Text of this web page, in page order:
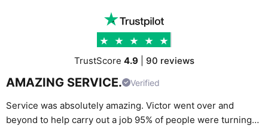
TrustScore 4.9| 90 reviews
AMAZING SERVICE. Verified
Service was absolutely amazing. Victor went over and
beyond to help carry out a job 95% of people were turning